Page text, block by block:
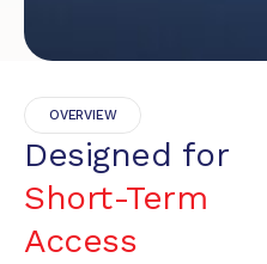
OVERVIEW
Designed for
Short-Term
Access